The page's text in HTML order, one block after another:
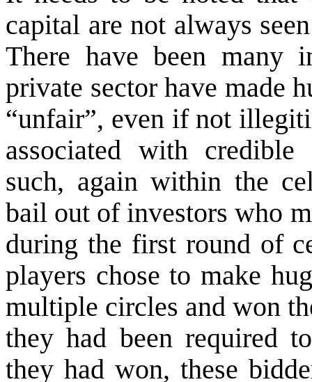
capital are not always
There have been many
private sector have made
“unfair”, even if not
associated with
such, again within the
bail out of investors who
during the first round of
players chose to make
multiple circles and won
they had been required
they had won, these